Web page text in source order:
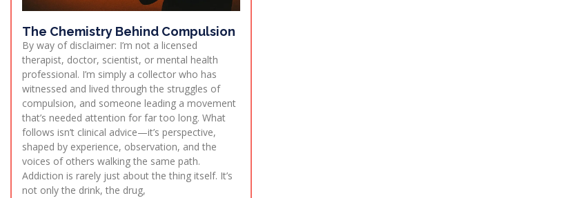
The Chemistry Behind Compulsion
By way of disclaimer: I’m not a licensed
therapist, doctor, scientist, or mental health
professional. I’m simply a collector who has
witnessed and lived through the struggles of
compulsion, and someone leading a movement
that’s needed attention for far too long. What
follows isn’t clinical advice—it’s perspective,
shaped by experience, observation, and the
voices of others walking the same path.
Addiction is rarely just about the thing itself. It’s
not only the drink, the drug,